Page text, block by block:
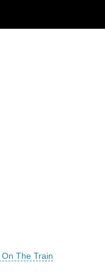
The Train